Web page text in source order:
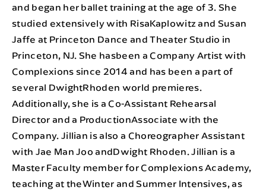
and began her ballet training at the age of 3. She
studied extensively with RisaKaplowitz and Susan
Jaffe at Princeton Dance and Theater Studio in
Princeton, NJ. She hasbeen a Company Artist with
Complexions since 2014 and has been a part of
several DwightRhoden world premieres.
Additionally, she is a Co-Assistant Rehearsal
Director and a ProductionAssociate with the
Company. Jillian is also a Choreographer Assistant
with Jae Man Joo andDwight Rhoden. Jillian is a
Master Faculty member for Complexions Academy,
teaching at theWinter and Summer Intensives, as